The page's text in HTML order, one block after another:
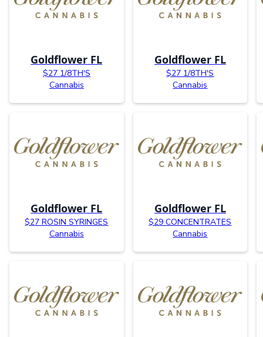
Goldflower FL
$27 1/8TH'S
Cannabis
Goldflower FL
$27 1/8TH'S
Cannabis
Goldflower FL
$27 ROSIN SYRINGES
Cannabis
Goldflower FL
$29 CONCENTRATES
Cannabis